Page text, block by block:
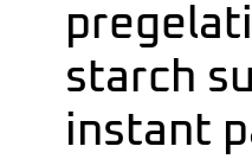
starch
instant